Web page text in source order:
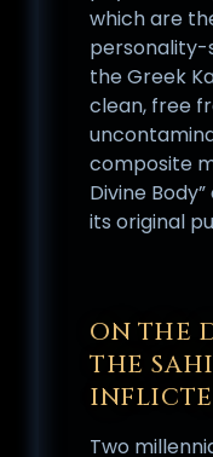
which are
the Greek
clean, free
composite
Divine
its original
ON THE
THE
Two